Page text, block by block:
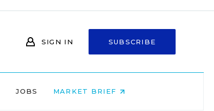
SIGN IN SUBSCRIBE
JOBS MARKET BRIEF